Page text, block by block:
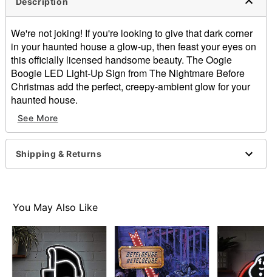
We're not joking! If you're looking to give that dark corner
in your haunted house a glow-up, then feast your eyes on
this officially licensed handsome beauty. The Oogie
Boogie LED Light-Up Sign from The Nightmare Before
Christmas add the perfect, creepy-ambient glow for your
haunted house.
Officially licensed
Includes:
LED light-up sign
Sawtooth hanger
Weight: 1 pound
Material: Iron
Care: Spot clean
Imported
Batteries not included
Note: For indoor use only
See More
Shipping & Returns
You May Also Like